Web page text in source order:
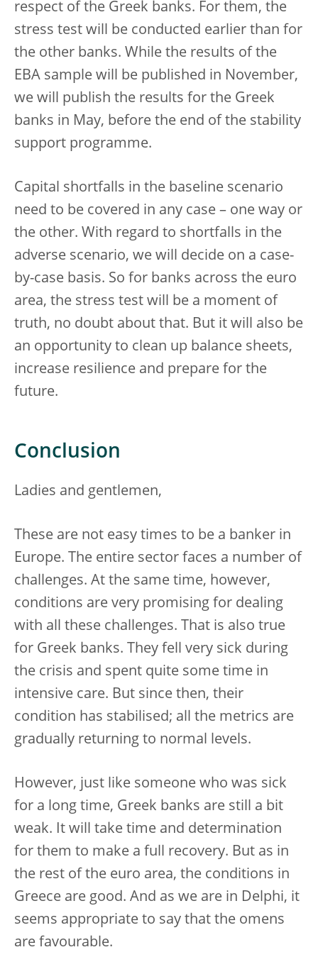
respect of the Greek banks. For them, the
stress test will be conducted earlier than for
the other banks. While the results of the
EBA sample will be published in November,
we will publish the results for the Greek
banks in May, before the end of the stability
support programme.
Capital shortfalls in the baseline scenario
need to be covered in any case – one way or
the other. With regard to shortfalls in the
adverse scenario, we will decide on a case-
by-case basis. So for banks across the euro
area, the stress test will be a moment of
truth, no doubt about that. But it will also be
an opportunity to clean up balance sheets,
increase resilience and prepare for the
future.
Conclusion
Ladies and gentlemen,
These are not easy times to be a banker in
Europe. The entire sector faces a number of
challenges. At the same time, however,
conditions are very promising for dealing
with all these challenges. That is also true
for Greek banks. They fell very sick during
the crisis and spent quite some time in
intensive care. But since then, their
condition has stabilised; all the metrics are
gradually returning to normal levels.
However, just like someone who was sick
for a long time, Greek banks are still a bit
weak. It will take time and determination
for them to make a full recovery. But as in
the rest of the euro area, the conditions in
Greece are good. And as we are in Delphi, it
seems appropriate to say that the omens
are favourable.